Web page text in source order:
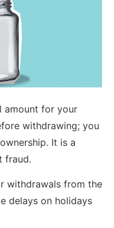
amount for your
withdrawing; you
It is a
fraud.
withdrawals from the
delays on holidays